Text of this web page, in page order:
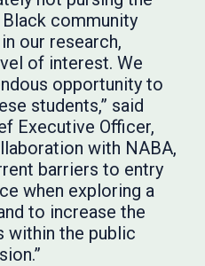
community
our research,
of interest. We
opportunity to
students,” said
Executive Officer,
with NABA,
barriers to entry
when exploring a
to increase the
within the public